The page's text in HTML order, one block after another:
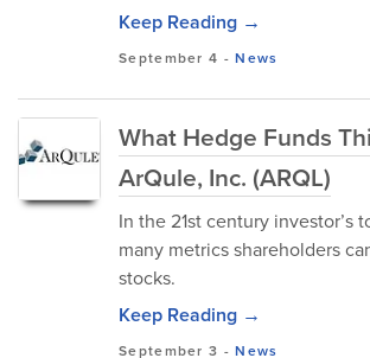
Keep Reading →
September 4 -News
What Hedge Funds
ArQule, Inc. (ARQL)
In the 21st century investor’s
many metrics shareholders
stocks.
Keep Reading →
September 3 -News